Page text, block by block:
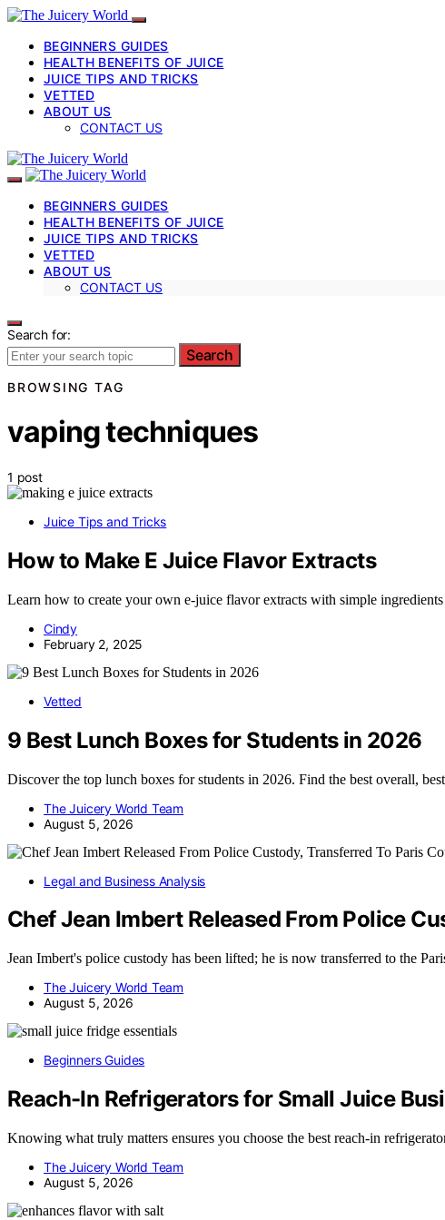
BEGINNERS GUIDES
HEALTH BENEFITS OF JUICE
JUICE TIPS AND TRICKS
VETTED
ABOUT US
CONTACT US
BEGINNERS GUIDES
HEALTH BENEFITS OF JUICE
JUICE TIPS AND TRICKS
VETTED
ABOUT US
CONTACT US
Search for:
Search
BROWSING TAG
vaping techniques
1 post
Juice Tips and Tricks
How to Make E Juice Flavor Extracts
Learn how to create your own e-juice flavor extracts with simple
Cindy
February 2, 2025
Vetted
9 Best Lunch Boxes for Students in 2026
Discover the top lunch boxes for students in 2026. Find the best overall,
The Juicery World Team
August 5, 2026
Legal and Business Analysis
Chef Jean Imbert Released From Police
Jean Imbert's police custody has been lifted; he is now transferred to the
The Juicery World Team
August 5, 2026
Beginners Guides
Reach-In Refrigerators for Small Juice
Knowing what truly matters ensures you choose the best reach-in
The Juicery World Team
August 5, 2026